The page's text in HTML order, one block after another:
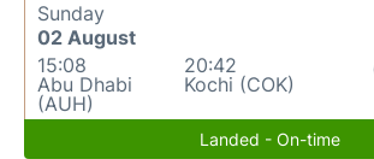
Sunday
02 August
15:08
Abu Dhabi
(AUH)
20:42
Kochi (COK)
Landed - On-time